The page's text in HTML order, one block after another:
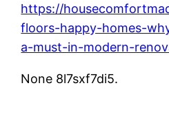
https://
floors-happy-homes-
a-must-in-modern-
None 8l7sxf7di5.